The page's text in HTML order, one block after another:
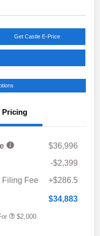
Get Castle E-Price
Pricing
$36,996
-$2,399
Filing Fee
+$286.5
$34,883
$2,000